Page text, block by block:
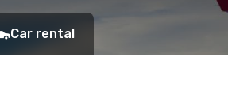
Car rental